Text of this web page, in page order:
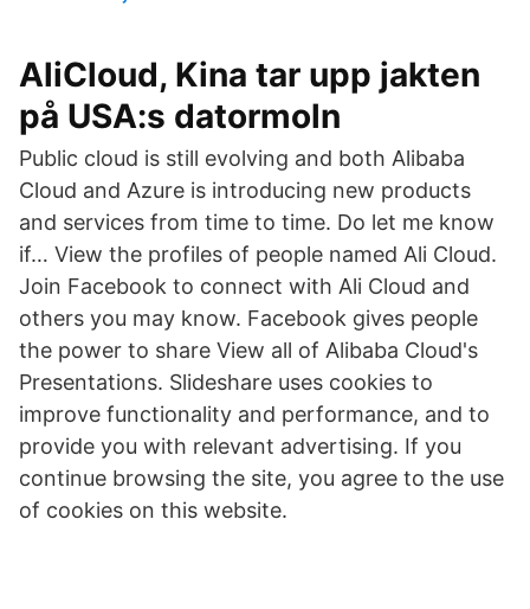
AliCloud, Kina tar upp jakten
på USA:s datormoln
Public cloud is still evolving and both Alibaba
Cloud and Azure is introducing new products
and services from time to time. Do let me know
if… View the profiles of people named Ali Cloud.
Join Facebook to connect with Ali Cloud and
others you may know. Facebook gives people
the power to share View all of Alibaba Cloud's
Presentations. Slideshare uses cookies to
improve functionality and performance, and to
provide you with relevant advertising. If you
continue browsing the site, you agree to the use
of cookies on this website.